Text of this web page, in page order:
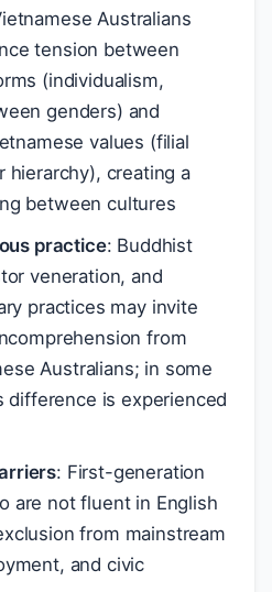
Australians
tension between
(individualism,
genders) and
values (filial
hierarchy), creating a
between cultures
practice: Buddhist
veneration, and
practices may invite
from
Australians; in some
difference is experienced
: First-generation
are not fluent in English
from mainstream
and civic